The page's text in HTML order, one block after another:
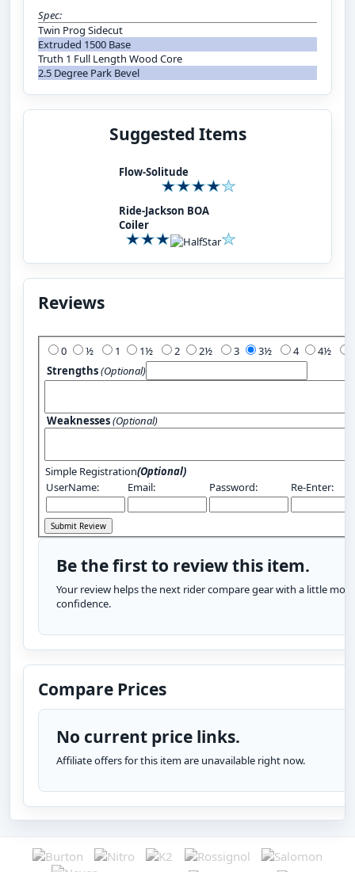
Spec:
Twin Prog Sidecut
Extruded 1500 Base
Truth 1 Full Length Wood Core
2.5 Degree Park Bevel
Suggested Items
Flow-Solitude
Ride-Jackson BOA
Coiler
Reviews
0 1 2 3 4
Strengths(Optional)
Weaknesses(Optional)
Simple Registration(Optional)
UserName:
Email: Password: Re-Enter:
Be the first to review this item.
Your review helps the next rider compare gear with a little more
confidence.
Compare Prices
No current price links.
Affiliate offers for this item are unavailable right now.